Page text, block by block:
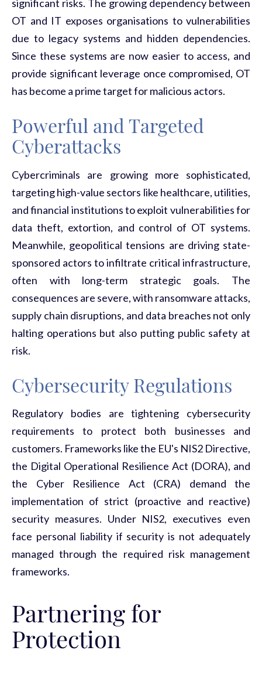
significant risks. The growing dependency between
OT and IT exposes organisations to vulnerabilities
due to legacy systems and hidden dependencies.
Since these systems are now easier to access, and
provide significant leverage once compromised, OT
has become a prime target for malicious actors.
Powerful and Targeted
Cyberattacks
Cybercriminals are growing more sophisticated,
targeting high-value sectors like healthcare, utilities,
and financial institutions to exploit vulnerabilities for
data theft, extortion, and control of OT systems.
Meanwhile, geopolitical tensions are driving state-
sponsored actors to infiltrate critical infrastructure,
often with long-term strategic goals. The
consequences are severe, with ransomware attacks,
supply chain disruptions, and data breaches not only
halting operations but also putting public safety at
risk.
Cybersecurity Regulations
Regulatory bodies are tightening cybersecurity
requirements to protect both businesses and
customers. Frameworks like the EU's NIS2 Directive,
the Digital Operational Resilience Act (DORA), and
the Cyber Resilience Act (CRA) demand the
implementation of strict (proactive and reactive)
security measures. Under NIS2, executives even
face personal liability if security is not adequately
managed through the required risk management
frameworks.
Partnering for
Protection